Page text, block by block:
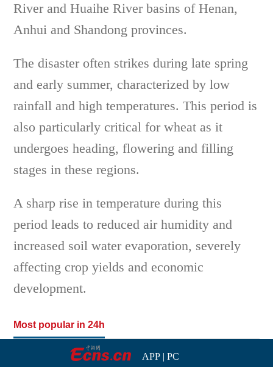
River and Huaihe River basins of Henan,
Anhui and Shandong provinces.
The disaster often strikes during late spring
and early summer, characterized by low
rainfall and high temperatures. This period is
also particularly critical for wheat as it
undergoes heading, flowering and filling
stages in these regions.
A sharp rise in temperature during this
period leads to reduced air humidity and
increased soil water evaporation, severely
affecting crop yields and economic
development.
Most popular in 24h
APP| PC